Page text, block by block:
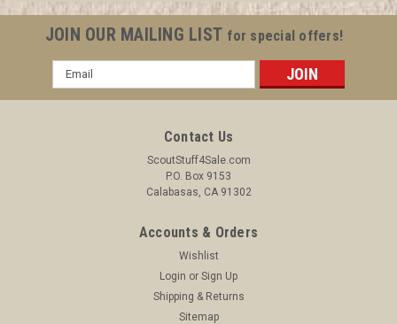
Boy and Girl Scout Memorabilia to sell. We have many
investment grade pieces available. We offer consignment
ADD TO CART
JOIN OUR MAILING LIST for special offers!
Email
Address
Contact Us
ScoutStuff4Sale.com
P.O. Box 9153
Calabasas, CA 91302
Accounts & Orders
Wishlist
Login or Sign Up
Shipping & Returns
Sitemap